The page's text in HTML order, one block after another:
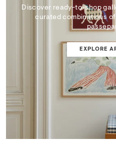
Discover ready-to-shop
curated combinations
EXPLORE
ART WALL DESIGNER